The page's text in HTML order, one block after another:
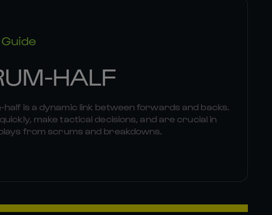
HALF
half is a dynamic link between forwards and backs.
make tactical decisions, and are crucial in
from scrums and breakdowns.